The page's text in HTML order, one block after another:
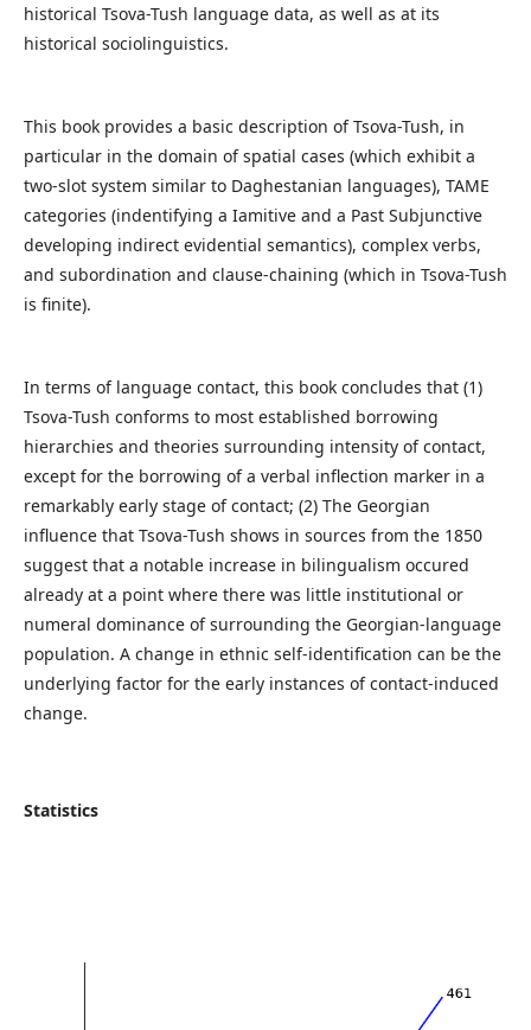
historical Tsova-Tush language data, as well as at its
historical sociolinguistics.
This book provides a basic description of Tsova-Tush, in
particular in the domain of spatial cases (which exhibit a
two-slot system similar to Daghestanian languages), TAME
categories (indentifying a Iamitive and a Past Subjunctive
developing indirect evidential semantics), complex verbs,
and subordination and clause-chaining (which in Tsova-Tush
is finite).
In terms of language contact, this book concludes that (1)
Tsova-Tush conforms to most established borrowing
hierarchies and theories surrounding intensity of contact,
except for the borrowing of a verbal inflection marker in a
remarkably early stage of contact; (2) The Georgian
influence that Tsova-Tush shows in sources from the 1850
suggest that a notable increase in bilingualism occured
already at a point where there was little institutional or
numeral dominance of surrounding the Georgian-language
population. A change in ethnic self-identification can be the
underlying factor for the early instances of contact-induced
change.
Statistics